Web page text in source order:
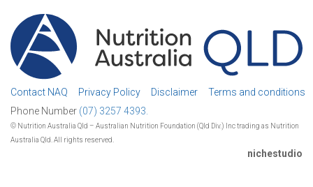
Contact NAQ Privacy Policy Disclaimer
Terms and conditions
Phone Number (07) 3257 4393.
© Nutrition Australia Qld – Australian Nutrition Foundation (Qld Div.) Inc trading as Nutrition
Australia Qld. All rights reserved.
nichestudio